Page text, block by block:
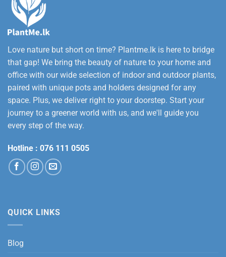
Love nature but short on time? Plantme.lk is here to bridge
that gap! We bring the beauty of nature to your home and
office with our wide selection of indoor and outdoor plants,
paired with unique pots and holders designed for any
space. Plus, we deliver right to your doorstep. Start your
journey to a greener world with us, and we'll guide you
every step of the way.
Hotline : 076 111 0505
QUICK LINKS
Blog